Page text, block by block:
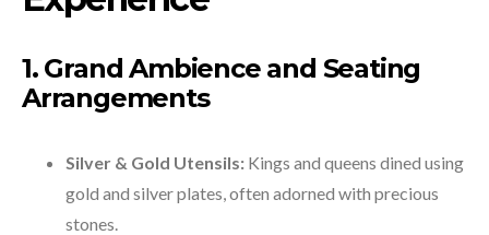
1. Grand Ambience and Seating
Arrangements
Silver & Gold Utensils: Kings and queens dined using
gold and silver plates, often adorned with precious
stones.